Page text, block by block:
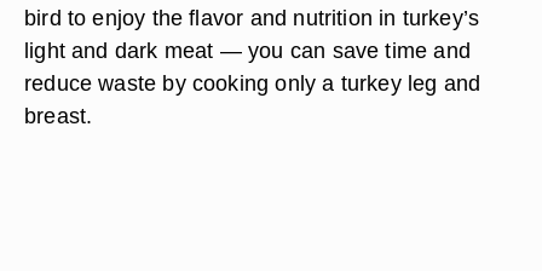
bird to enjoy the flavor and nutrition in turkey’s
light and dark meat — you can save time and
reduce waste by cooking only a turkey leg and
breast.